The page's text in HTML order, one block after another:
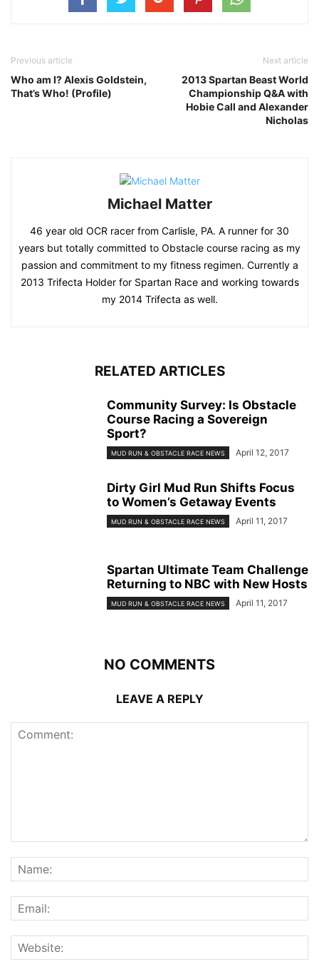
Previous article
Who am I? Alexis Goldstein,
That’s Who! (Profile)
Next article
2013 Spartan Beast World
Championship Q&A with
Hobie Call and Alexander
Nicholas
Michael Matter
46 year old OCR racer from Carlisle, PA. A runner for 30
years but totally committed to Obstacle course racing as my
passion and commitment to my fitness regimen. Currently a
2013 Trifecta Holder for Spartan Race and working towards
my 2014 Trifecta as well.
RELATED ARTICLES
Community Survey: Is Obstacle
Course Racing a Sovereign
Sport?
MUD RUN & OBSTACLE RACE NEWS April 12, 2017
Dirty Girl Mud Run Shifts Focus
to Women’s Getaway Events
MUD RUN & OBSTACLE RACE NEWS April 11, 2017
Spartan Ultimate Team Challenge
Returning to NBC with New Hosts
MUD RUN & OBSTACLE RACE NEWS April 11, 2017
NO COMMENTS
LEAVE A REPLY